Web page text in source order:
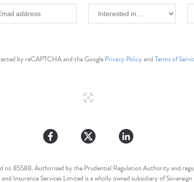
by reCAPTCHA and the GooglePrivacy PolicyandTerms of
no 85588. Authorised by the Prudential Regulation Authority and
Insurance Services Limited is a wholly owned subsidiary of